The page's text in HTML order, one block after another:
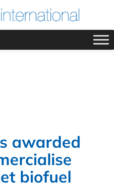
awarded
biofuel